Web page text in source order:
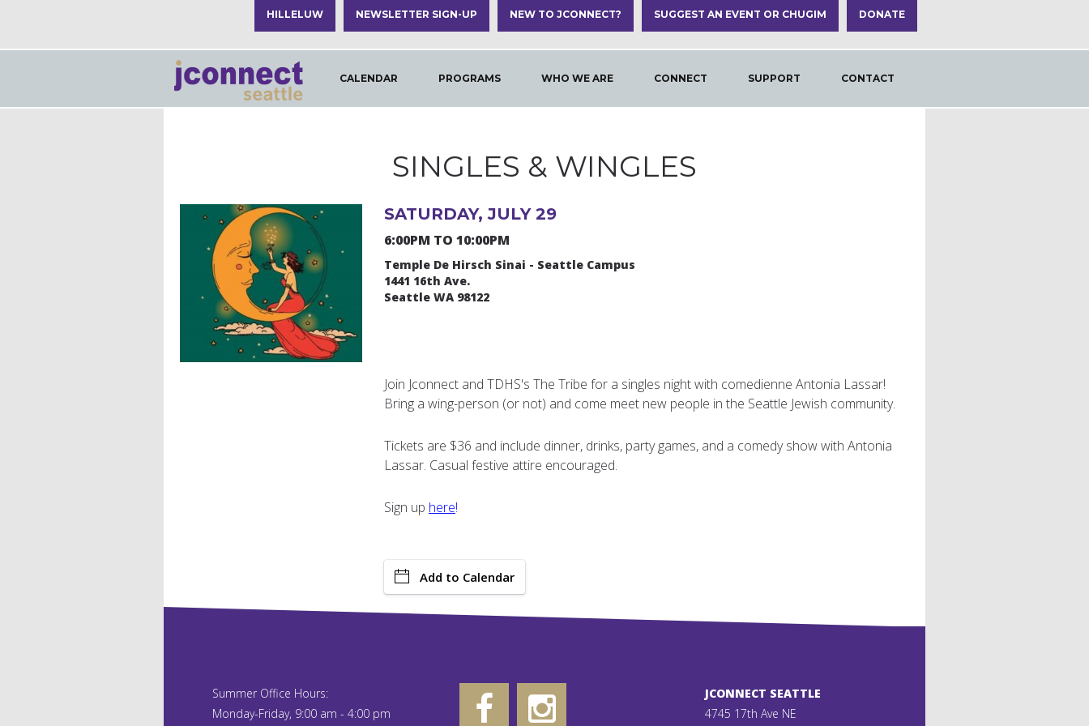
HILLELUW NEWSLETTER SIGN-UP NEW TO JCONNECT? DONATE
SUGGEST AN EVENT OR CHUGIM
CALENDAR PROGRAMS WHO WE ARE CONTACT
SUPPORT
CONNECT
SINGLES & WINGLES
SATURDAY, JULY 29
6:00PM TO 10:00PM
Temple De Hirsch Sinai - Seattle Campus
1441 16th Ave.
Seattle WA 98122
Join Jconnect and TDHS's The Tribe for a singles night with comedienne Antonia Lassar!
Bring a wing-person (or not) and come meet new people in the Seattle Jewish community.
Tickets are $36 and include dinner, drinks, party games, and a comedy show with Antonia
Lassar. Casual festive attire encouraged.
Sign up here!
Add to Calendar
Summer Office Hours:
Monday-Friday, 9:00 am - 4:00 pm
JCONNECT SEATTLE
4745 17th Ave NE